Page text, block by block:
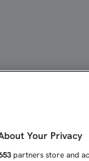
Your Privacy
partners store and